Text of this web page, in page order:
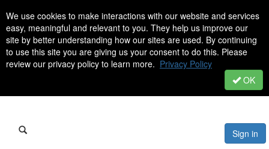
We use cookies to make interactions with our website and services
easy, meaningful and relevant to you. They help us improve our
site by better understanding how our sites are used. By continuing
to use this site you are giving us your consent to do this. Please
review our privacy policy to learn more. Privacy Policy
OK
Sign in